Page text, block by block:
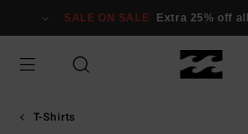
Information
SALE ON SALE Extra 25% off
T-Shirts